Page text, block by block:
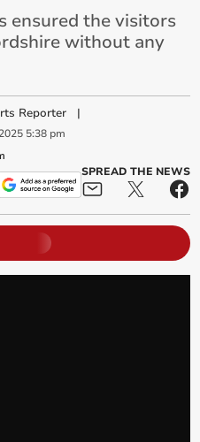
ensured the visitors
without any
Reporter |
2025 5:38 pm
SPREAD THE NEWS